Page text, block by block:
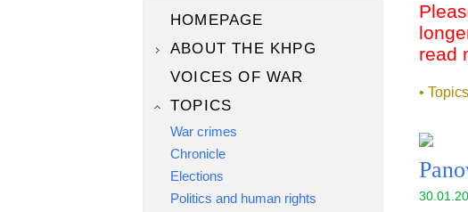
HOMEPAGE
ABOUT THE KHPG
VOICES OF WAR
TOPICS
War crimes
Chronicle
Elections
Politics and human rights
read
•